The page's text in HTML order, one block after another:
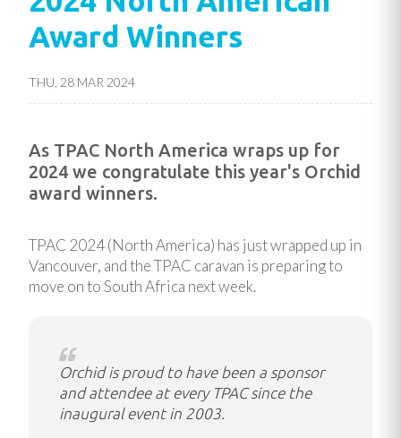
Award Winners
THU, 28 MAR 2024
As TPAC North America wraps up for
2024 we congratulate this year's Orchid
award winners.
TPAC 2024 (North America) has just wrapped up in
Vancouver, and the TPAC caravan is preparing to
move on to South Africa next week.
Orchid is proud to have been a sponsor
and attendee at every TPAC since the
inaugural event in 2003.